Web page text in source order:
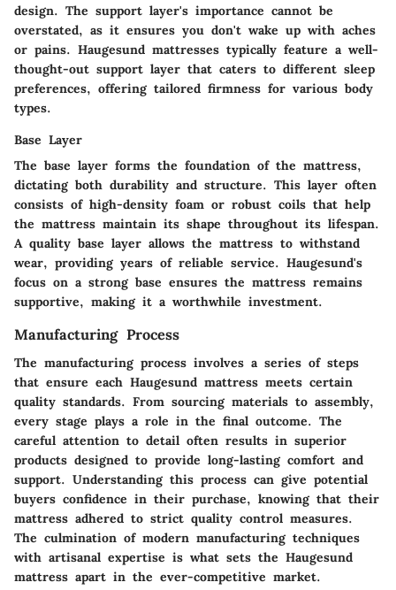
design. The support layer's importance cannot be
overstated, as it ensures you don't wake up with aches
or pains. Haugesund mattresses typically feature a well-
thought-out support layer that caters to different sleep
preferences, offering tailored firmness for various body
types.
Base Layer
The base layer forms the foundation of the mattress,
dictating both durability and structure. This layer often
consists of high-density foam or robust coils that help
the mattress maintain its shape throughout its lifespan.
A quality base layer allows the mattress to withstand
wear, providing years of reliable service. Haugesund's
focus on a strong base ensures the mattress remains
supportive, making it a worthwhile investment.
Manufacturing Process
The manufacturing process involves a series of steps
that ensure each Haugesund mattress meets certain
quality standards. From sourcing materials to assembly,
every stage plays a role in the final outcome. The
careful attention to detail often results in superior
products designed to provide long-lasting comfort and
support. Understanding this process can give potential
buyers confidence in their purchase, knowing that their
mattress adhered to strict quality control measures.
The culmination of modern manufacturing techniques
with artisanal expertise is what sets the Haugesund
mattress apart in the ever-competitive market.